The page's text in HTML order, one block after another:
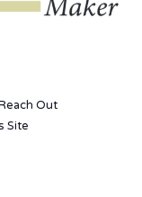
Out
Site